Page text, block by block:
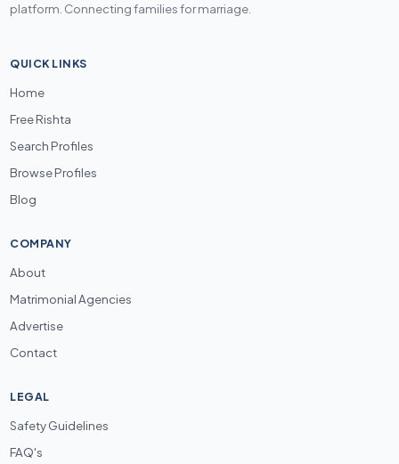
platform. Connecting families for marriage.
QUICK LINKS
Home
Free Rishta
Search Profiles
Browse Profiles
Blog
COMPANY
About
Matrimonial Agencies
Advertise
Contact
LEGAL
Safety Guidelines
FAQ's